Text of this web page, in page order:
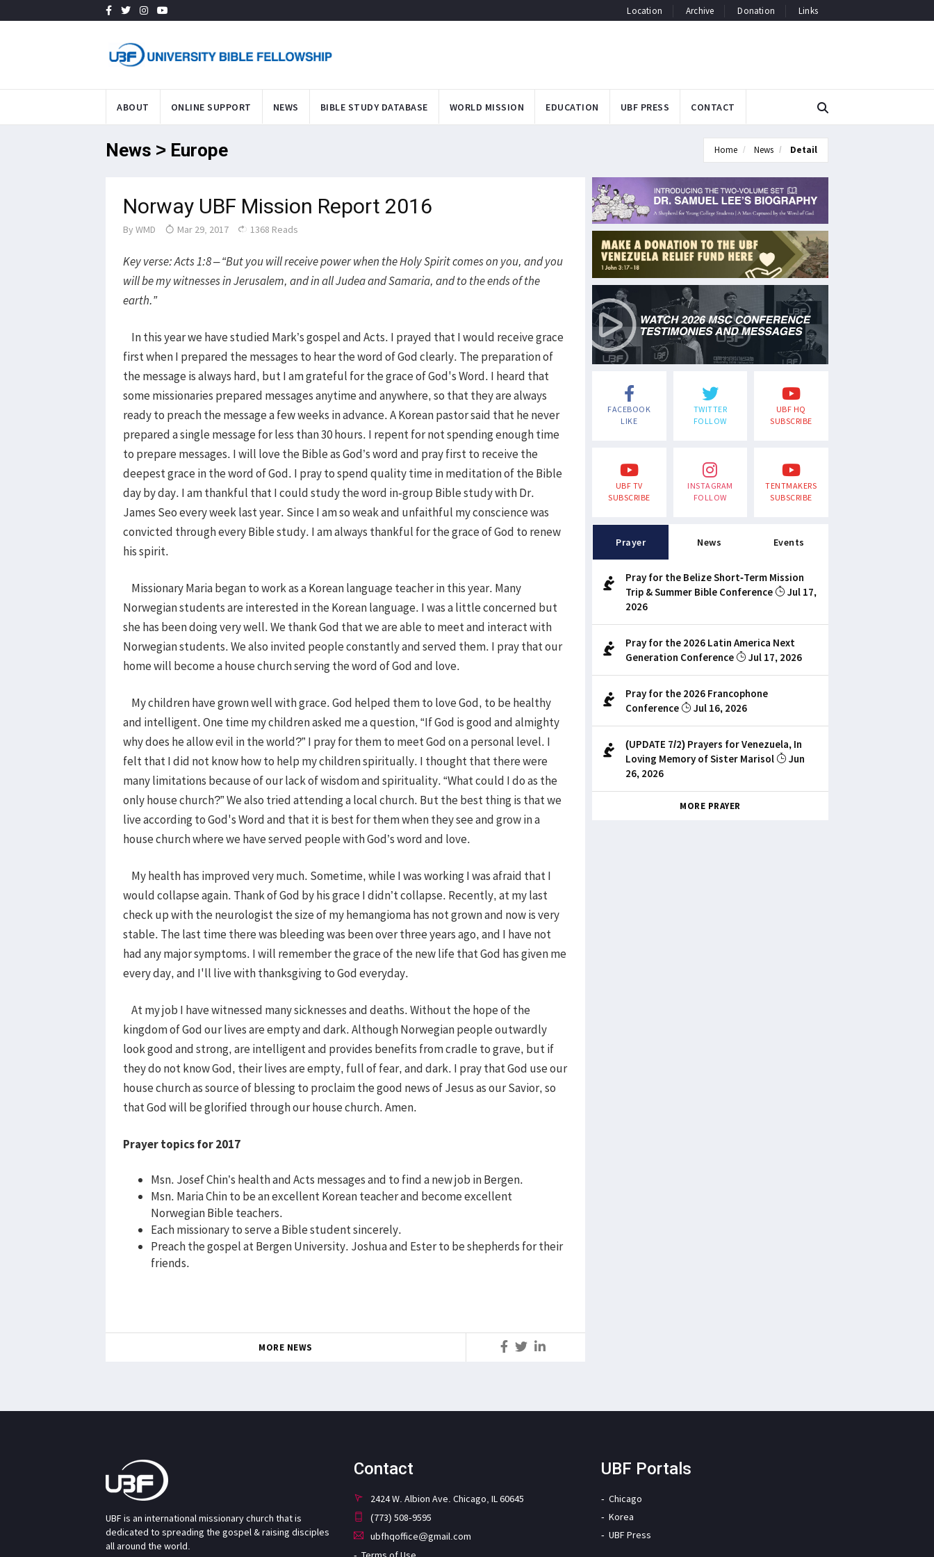
Location Archive Donation Links
ABOUT ONLINE SUPPORT NEWS BIBLE STUDY DATABASE WORLD MISSION EDUCATION UBF PRESS CONTACT
News > Europe Home News Detail
Norway UBF Mission Report 2016
By WMD Mar 29, 2017 1368 Reads
Key verse: Acts 1:8 – “But you will receive power when the Holy Spirit comes on you, and you
will be my witnesses in Jerusalem, and in all Judea and Samaria, and to the ends of the
earth.”
In this year we have studied Mark’s gospel and Acts. I prayed that I would receive grace
first when I prepared the messages to hear the word of God clearly. The preparation of
the message is always hard, but I am grateful for the grace of God's Word. I heard that
some missionaries prepared messages anytime and anywhere, so that they are always
ready to preach the message a few weeks in advance. A Korean pastor said that he never
prepared a single message for less than 30 hours. I repent for not spending enough time
to prepare messages. I will love the Bible as God’s word and pray first to receive the
deepest grace in the word of God. I pray to spend quality time in meditation of the Bible
day by day. I am thankful that I could study the word in-group Bible study with Dr.
James Seo every week last year. Since I am so weak and unfaithful my conscience was
convicted through every Bible study. I am always thankful for the grace of God to renew
his spirit.
Missionary Maria began to work as a Korean language teacher in this year. Many
Norwegian students are interested in the Korean language. I was a little concerned but
she has been doing very well. We thank God that we are able to meet and interact with
Norwegian students. We also invited people constantly and served them. I pray that our
home will become a house church serving the word of God and love.
My children have grown well with grace. God helped them to love God, to be healthy
and intelligent. One time my children asked me a question, “If God is good and almighty
why does he allow evil in the world?” I pray for them to meet God on a personal level. I
felt that I did not know how to help my children spiritually. I thought that there were
many limitations because of our lack of wisdom and spirituality. “What could I do as the
only house church?” We also tried attending a local church. But the best thing is that we
live according to God's Word and that it is best for them when they see and grow in a
house church where we have served people with God’s word and love.
My health has improved very much. Sometime, while I was working I was afraid that I
would collapse again. Thank of God by his grace I didn’t collapse. Recently, at my last
check up with the neurologist the size of my hemangioma has not grown and now is very
stable. The last time there was bleeding was been over three years ago, and I have not
had any major symptoms. I will remember the grace of the new life that God has given me
every day, and I'll live with thanksgiving to God everyday.
At my job I have witnessed many sicknesses and deaths. Without the hope of the
kingdom of God our lives are empty and dark. Although Norwegian people outwardly
look good and strong, are intelligent and provides benefits from cradle to grave, but if
they do not know God, their lives are empty, full of fear, and dark. I pray that God use our
house church as source of blessing to proclaim the good news of Jesus as our Savior, so
that God will be glorified through our house church. Amen.
Prayer topics for 2017
Msn. Josef Chin’s health and Acts messages and to find a new job in Bergen.
Msn. Maria Chin to be an excellent Korean teacher and become excellent
Norwegian Bible teachers.
Each missionary to serve a Bible student sincerely.
Preach the gospel at Bergen University. Joshua and Ester to be shepherds for their
friends.
MORE NEWS
FACEBOOK
LIKE
TWITTER
FOLLOW
UBF HQ
SUBSCRIBE
UBF TV
SUBSCRIBE
INSTAGRAM
FOLLOW
TENTMAKERS
SUBSCRIBE
Prayer News Events
Pray for the Belize Short-Term Mission
Trip & Summer Bible Conference
Jul 17,
2026
Pray for the 2026 Latin America Next
Generation Conference
Jul 17, 2026
Pray for the 2026 Francophone
Conference
Jul 16, 2026
(UPDATE 7/2) Prayers for Venezuela, In
Loving Memory of Sister Marisol
Jun
26, 2026
MORE PRAYER
UBF is an international missionary church that is
dedicated to spreading the gospel & raising disciples
all around the world.
Contact
2424 W. Albion Ave. Chicago, IL 60645
(773) 508-9595
ubfhqoffice@gmail.com
UBF Portals
Chicago
Korea
UBF Press